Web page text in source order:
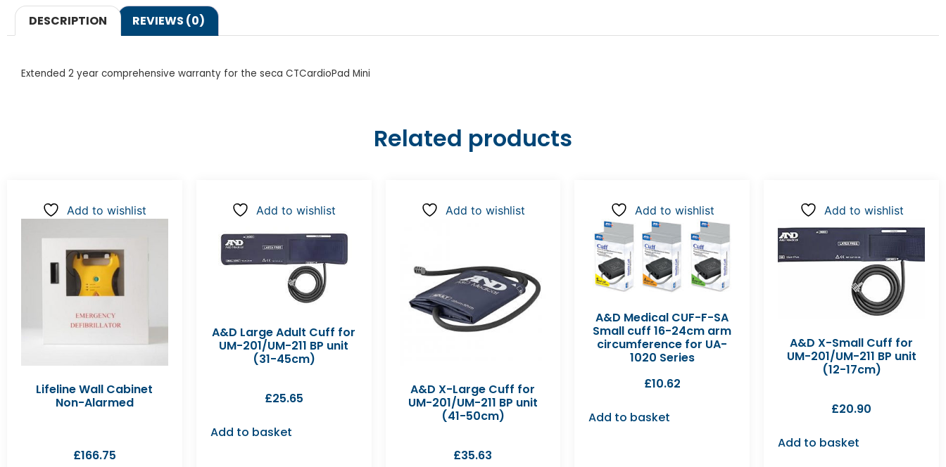
DESCRIPTION REVIEWS (0)
Extended 2 year comprehensive warranty for the seca CTCardioPad Mini
Related products
Add to wishlist
Lifeline Wall Cabinet
Non-Alarmed
£166.75
Add to wishlist
A&D Large Adult Cuff for
UM-201/UM-211 BP unit
(31-45cm)
£25.65
Add to basket
Add to wishlist
A&D X-Large Cuff for
UM-201/UM-211 BP unit
(41-50cm)
£35.63
Add to wishlist
A&D Medical CUF-F-SA
Small cuff 16-24cm arm
circumference for UA-
1020 Series
£10.62
Add to basket
Add to wishlist
A&D X-Small Cuff for
UM-201/UM-211 BP unit
(12-17cm)
£20.90
Add to basket